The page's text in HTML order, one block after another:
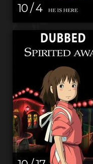
10 / 4